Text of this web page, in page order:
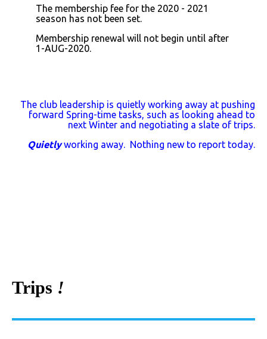
The membership fee for the 2020 - 2021
season has not been set.
Membership renewal will not begin until after
1-AUG-2020.
The club leadership is quietly working away at pushing
forward Spring-time tasks, such as looking ahead to
next Winter and negotiating a slate of trips.
Quietlyworking away. Nothing new to report today.
Trips !